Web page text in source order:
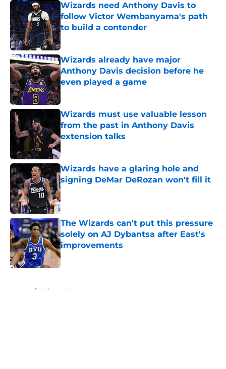
Wizards need Anthony Davis to
follow Victor Wembanyama's path
to build a contender
Published by on Invalid Date
Wizards already have major
Anthony Davis decision before he
even played a game
Published by on Invalid Date
Wizards must use valuable lesson
from the past in Anthony Davis
extension talks
Wizards have a glaring hole and
signing DeMar DeRozan won't fill it
Published by on Invalid Date
The Wizards can't put this pressure
solely on AJ Dybantsa after East's
improvements
Published by on Invalid Date
Home / Wizards Rumors